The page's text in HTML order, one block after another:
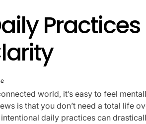
Practices
world, it’s easy to feel
is that you don’t need a total life
daily practices can